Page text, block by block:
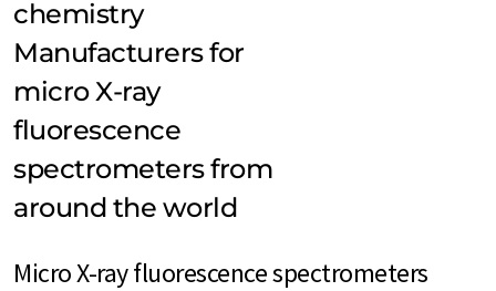
chemistry
Manufacturers for
micro X-ray
fluorescence
spectrometers from
around the world
Micro X-ray fluorescence spectrometers